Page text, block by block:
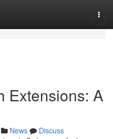
Extensions: A
News
Discuss